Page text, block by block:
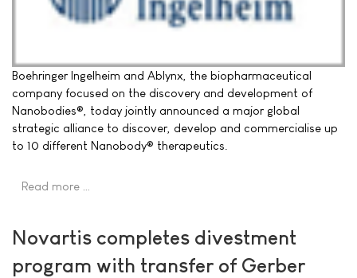
Boehringer Ingelheim and Ablynx, the biopharmaceutical
company focused on the discovery and development of
Nanobodies®, today jointly announced a major global
strategic alliance to discover, develop and commercialise up
to 10 different Nanobody® therapeutics.
Read more …
Novartis completes divestment
program with transfer of Gerber